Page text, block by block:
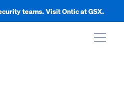
teams. Visit Ontic at GSX.